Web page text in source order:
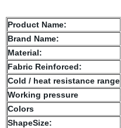
Product Name:
Brand Name:
Material:
Fabric Reinforced:
Cold / heat resistance range
Working pressure
Colors
ShapeSize: